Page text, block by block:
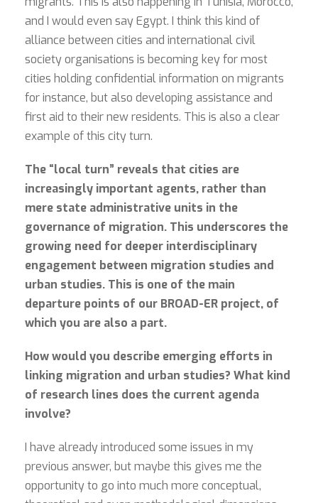
and I would even say Egypt. I think this kind of
alliance between cities and international civil
society organisations is becoming key for most
cities holding confidential information on migrants
for instance, but also developing assistance and
first aid to their new residents. This is also a clear
example of this city turn.
The “local turn” reveals that cities are
increasingly important agents, rather than
mere state administrative units in the
governance of migration. This underscores the
growing need for deeper interdisciplinary
engagement between migration studies and
urban studies. This is one of the main
departure points of our BROAD-ER project, of
which you are also a part.
How would you describe emerging efforts in
linking migration and urban studies? What kind
of research lines does the current agenda
involve?
I have already introduced some issues in my
previous answer, but maybe this gives me the
opportunity to go into much more conceptual,